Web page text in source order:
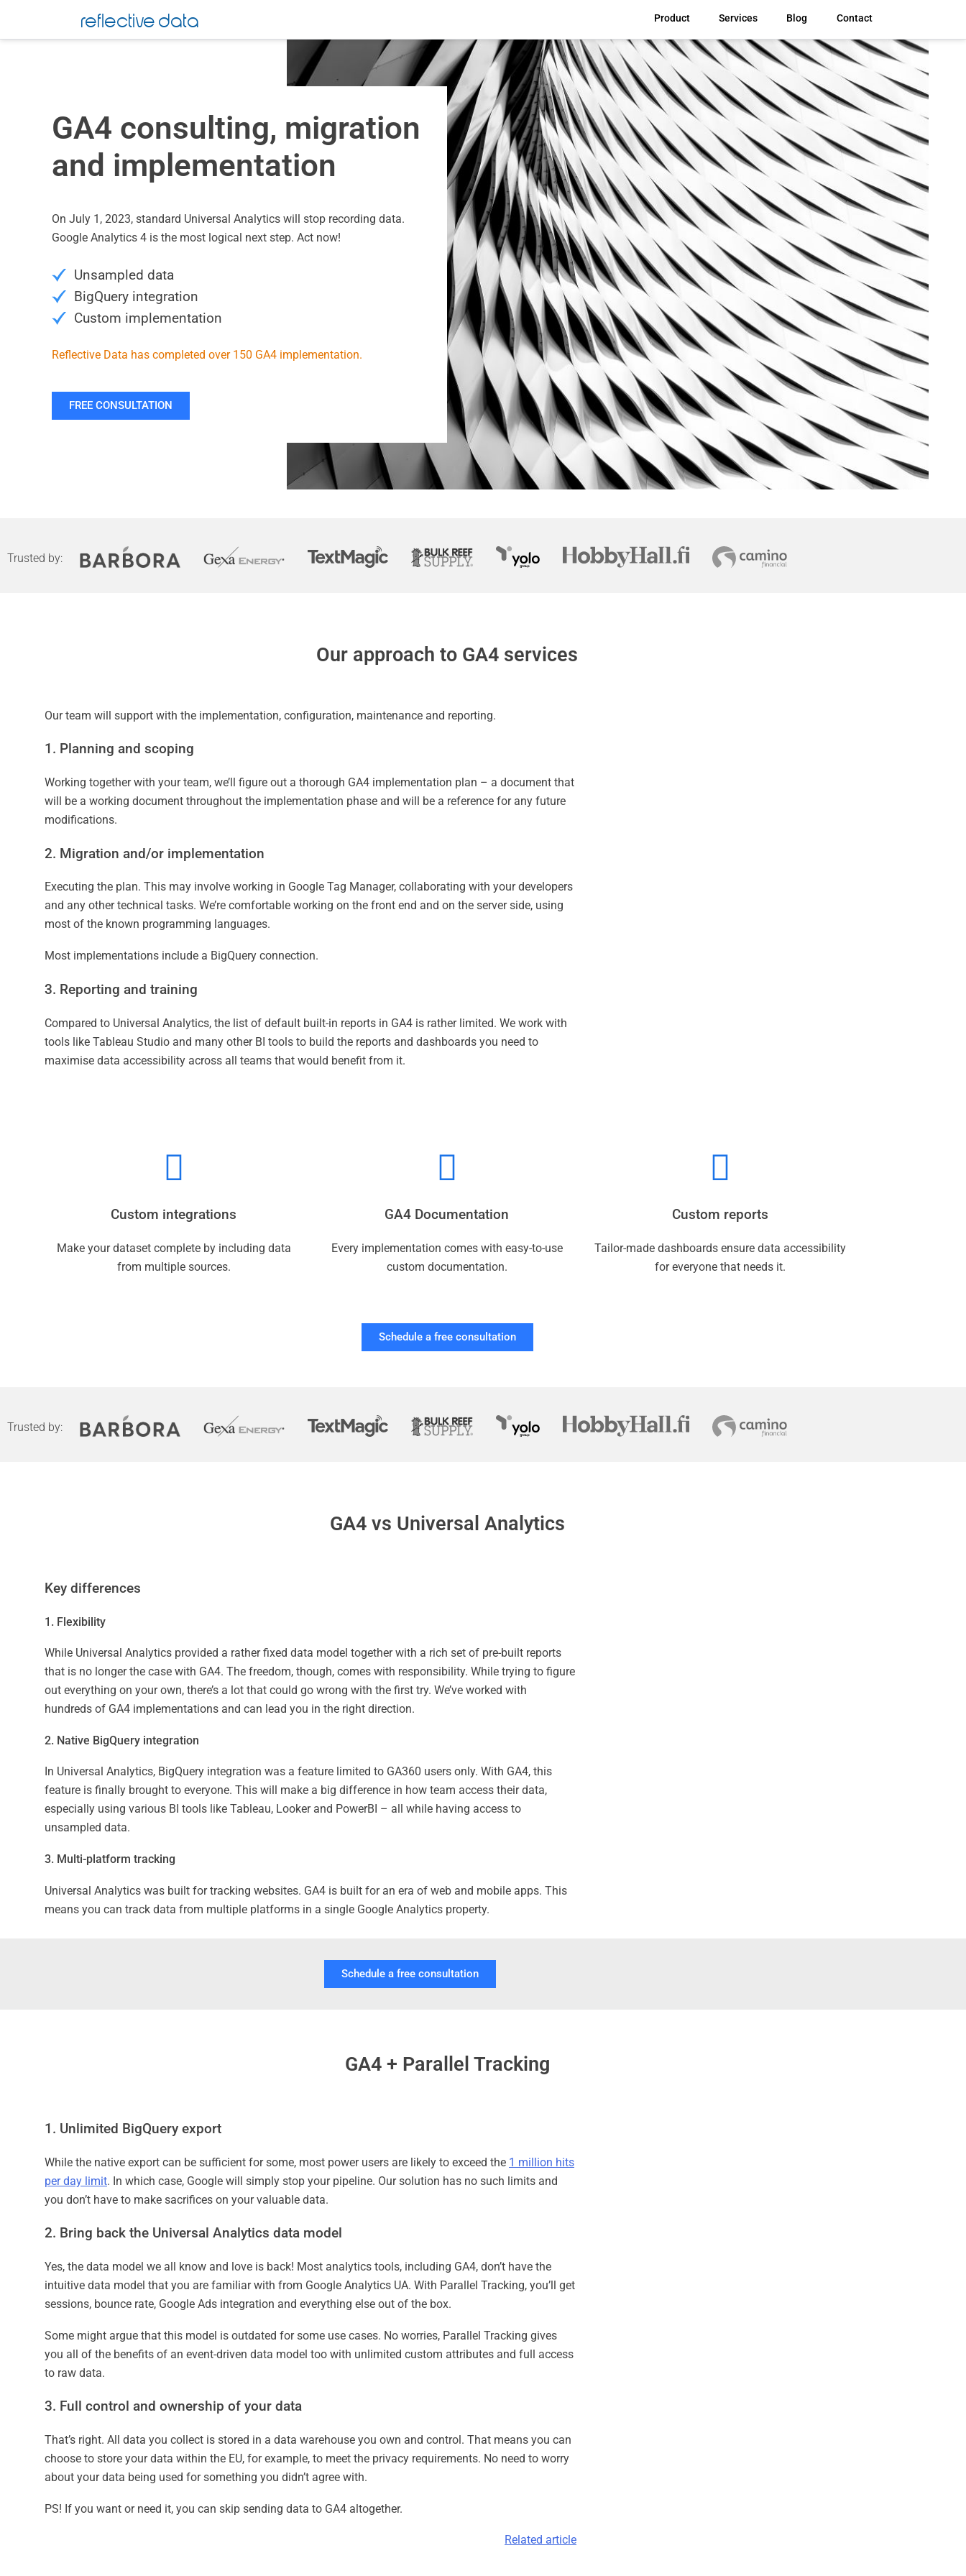
reflective data Product Services Blog Contact
GA4 consulting, migration
and implementation
On July 1, 2023, standard Universal Analytics will stop recording data.
Google Analytics 4 is the most logical next step. Act now!
Unsampled data
BigQuery integration
Custom implementation
Reflective Data has completed over 150 GA4 implementation.
FREE CONSULTATION
Trusted by:
Our approach to GA4 services
Our team will support with the implementation, configuration, maintenance and reporting.
1. Planning and scoping
Working together with your team, we’ll figure out a thorough GA4 implementation plan – a document that
will be a working document throughout the implementation phase and will be a reference for any future
modifications.
2. Migration and/or implementation
Executing the plan. This may involve working in Google Tag Manager, collaborating with your developers
and any other technical tasks. We’re comfortable working on the front end and on the server side, using
most of the known programming languages.
Most implementations include a BigQuery connection.
3. Reporting and training
Compared to Universal Analytics, the list of default built-in reports in GA4 is rather limited. We work with
tools like Tableau Studio and many other BI tools to build the reports and dashboards you need to
maximise data accessibility across all teams that would benefit from it.
Custom integrations
Make your dataset complete by including data
from multiple sources.
GA4 Documentation
Every implementation comes with easy-to-use
custom documentation.
Custom reports
Tailor-made dashboards ensure data accessibility
for everyone that needs it.
Schedule a free consultation
Trusted by:
GA4 vs Universal Analytics
Key differences
1. Flexibility
While Universal Analytics provided a rather fixed data model together with a rich set of pre-built reports
that is no longer the case with GA4. The freedom, though, comes with responsibility. While trying to figure
out everything on your own, there’s a lot that could go wrong with the first try. We’ve worked with
hundreds of GA4 implementations and can lead you in the right direction.
2. Native BigQuery integration
In Universal Analytics, BigQuery integration was a feature limited to GA360 users only. With GA4, this
feature is finally brought to everyone. This will make a big difference in how team access their data,
especially using various BI tools like Tableau, Looker and PowerBI – all while having access to
unsampled data.
3. Multi-platform tracking
Universal Analytics was built for tracking websites. GA4 is built for an era of web and mobile apps. This
means you can track data from multiple platforms in a single Google Analytics property.
Schedule a free consultation
GA4 + Parallel Tracking
1. Unlimited BigQuery export
While the native export can be sufficient for some, most power users are likely to exceed the 1 million hits
per day limit. In which case, Google will simply stop your pipeline. Our solution has no such limits and
you don’t have to make sacrifices on your valuable data.
2. Bring back the Universal Analytics data model
Yes, the data model we all know and love is back! Most analytics tools, including GA4, don’t have the
intuitive data model that you are familiar with from Google Analytics UA. With Parallel Tracking, you’ll get
sessions, bounce rate, Google Ads integration and everything else out of the box.
Some might argue that this model is outdated for some use cases. No worries, Parallel Tracking gives
you all of the benefits of an event-driven data model too with unlimited custom attributes and full access
to raw data.
3. Full control and ownership of your data
That’s right. All data you collect is stored in a data warehouse you own and control. That means you can
choose to store your data within the EU, for example, to meet the privacy requirements. No need to worry
about your data being used for something you didn’t agree with.
PS! If you want or need it, you can skip sending data to GA4 altogether.
Related article